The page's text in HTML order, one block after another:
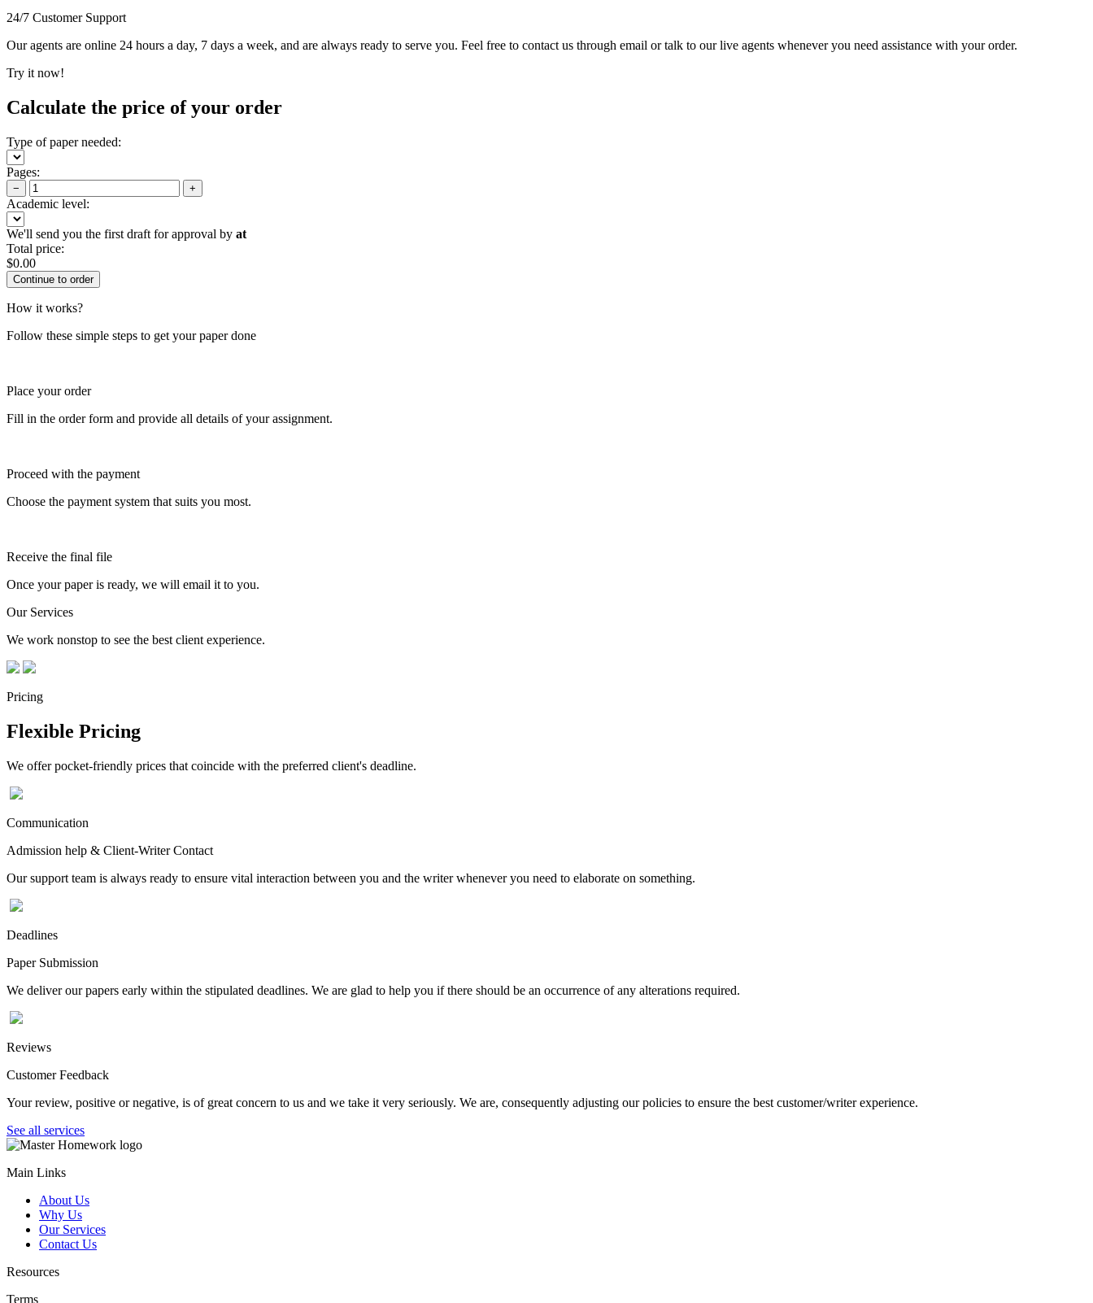
24/7 Customer Support
Our agents are online 24 hours a day, 7 days a week, and are always ready to serve you. Feel free to contact us through email or talk to our live agents whenever you need assistance with your order.
Try it now!
Calculate the price of your order
Type of paper needed:
Pages:
− +
Academic level:
We'll send you the first draft for approval by at
Total price:
$0.00
How it works?
Follow these simple steps to get your paper done
Place your order
Fill in the order form and provide all details of your assignment.
Proceed with the payment
Choose the payment system that suits you most.
Receive the final file
Once your paper is ready, we will email it to you.
Our Services
We work nonstop to see the best client experience.
Pricing
Flexible Pricing
We offer pocket-friendly prices that coincide with the preferred client's deadline.
Communication
Admission help & Client-Writer Contact
Our support team is always ready to ensure vital interaction between you and the writer whenever you need to elaborate on something.
Deadlines
Paper Submission
We deliver our papers early within the stipulated deadlines. We are glad to help you if there should be an occurrence of any alterations required.
Reviews
Customer Feedback
Your review, positive or negative, is of great concern to us and we take it very seriously. We are, consequently adjusting our policies to ensure the best customer/writer experience.
See all services
Main Links
About Us
Why Us
Our Services
Contact Us
Resources
Terms